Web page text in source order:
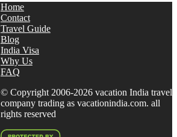
Home
Contact
Travel Guide
Blog
India Visa
Why Us
FAQ
© Copyright 2006-2026 vacation India travel
company trading as vacationindia.com. all
rights reserved